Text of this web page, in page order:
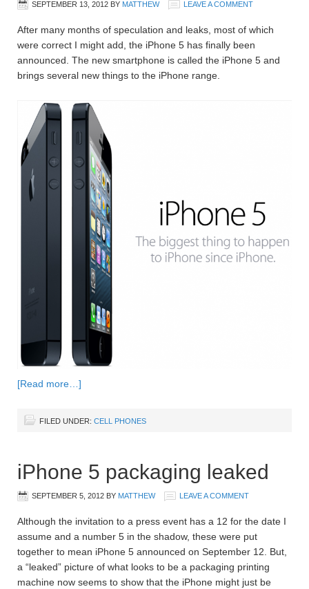
SEPTEMBER 13, 2012 BY MATTHEW LEAVE A COMMENT
After many months of speculation and leaks, most of which
were correct I might add, the iPhone 5 has finally been
announced. The new smartphone is called the iPhone 5 and
brings several new things to the iPhone range.
[Read more…]
FILED UNDER: CELL PHONES
iPhone 5 packaging leaked
SEPTEMBER 5, 2012 BY MATTHEW LEAVE A COMMENT
Although the invitation to a press event has a 12 for the date I
assume and a number 5 in the shadow, these were put
together to mean iPhone 5 announced on September 12. But,
a “leaked” picture of what looks to be a packaging printing
machine now seems to show that the iPhone might just be